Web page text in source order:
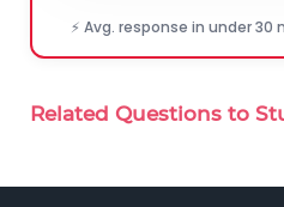
⚡ Avg. response in under
Related Questions to